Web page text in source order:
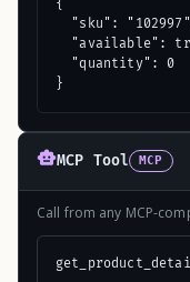
{
"sku":
"available":
  "quantity": 0
}
MCP Tool MCP
Call from any MCP-